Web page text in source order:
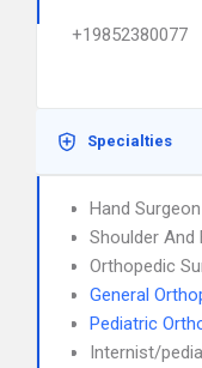
+19852380077
Specialties
Hand Surgeon
Shoulder And
Orthopedic
General
Pediatric
Internist/